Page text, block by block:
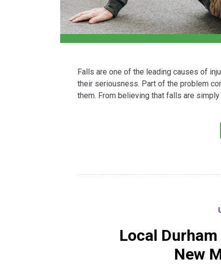
Falls are one of the leading causes of
their seriousness. Part of the problem
them. From believing that falls are
Local
New